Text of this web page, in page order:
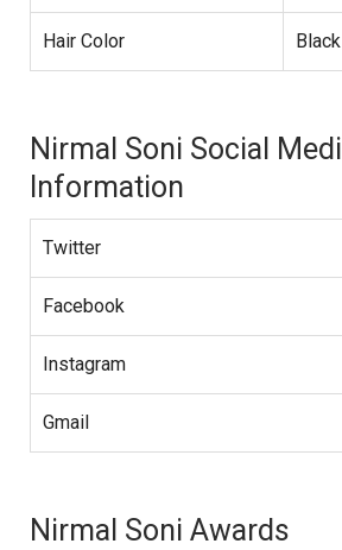
Hair Color Black
Nirmal Soni Social
Information
Twitter
Facebook
Instagram
Gmail
Nirmal Soni Awards